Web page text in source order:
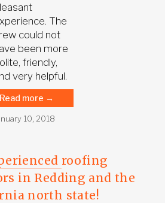
The
could not
been more
friendly,
very helpful.
Read more →
10, 2018
roofing
in Redding and the
north state!